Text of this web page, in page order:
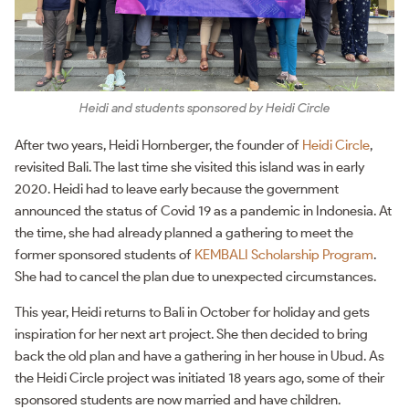
Heidi and students sponsored by Heidi Circle
After two years, Heidi Hornberger, the founder of Heidi Circle,
revisited Bali. The last time she visited this island was in early
2020. Heidi had to leave early because the government
announced the status of Covid 19 as a pandemic in Indonesia. At
the time, she had already planned a gathering to meet the
former sponsored students of KEMBALI Scholarship Program.
She had to cancel the plan due to unexpected circumstances.
This year, Heidi returns to Bali in October for holiday and gets
inspiration for her next art project. She then decided to bring
back the old plan and have a gathering in her house in Ubud. As
the Heidi Circle project was initiated 18 years ago, some of their
sponsored students are now married and have children.